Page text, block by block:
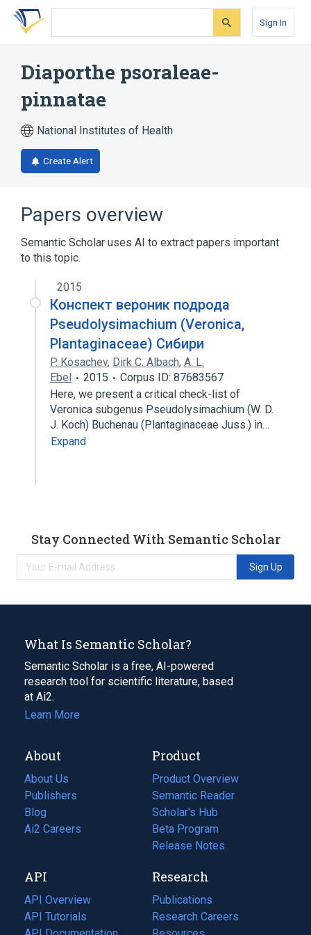
Skip
search
Skip
Skip
account
Sign In
Diaporthe psoraleae-
pinnatae
National Institutes of Health
Create Alert
Papers overview
Semantic Scholar uses AI to extract papers important
to this topic.
2015
Конспект вероник подрода
Pseudolysimachium (Veronica,
Plantaginaceae) Сибири
P. Kosachev, Dirk C. Albach, A. L.
Ebel
2015
Corpus ID: 87683567
Here, we present a critical check-list of
Veronica subgenus Pseudolysimachium (W. D.
J. Koch) Buchenau (Plantaginaceae Juss.) in…
Expand
Stay Connected With Semantic Scholar
Sign Up
What Is Semantic Scholar?
Semantic Scholar is a free, AI-powered
research tool for scientific literature, based
at Ai2.
Learn More
About
About Us
Publishers
Blog
(opens
in
tab)
Ai2 Careers
(opens
new
tab)
Product
Product Overview
Semantic Reader
Scholar's Hub
Beta Program
Release Notes
API
API Overview
API Tutorials
Research
Publications
(opens
in
Research Careers
(opens